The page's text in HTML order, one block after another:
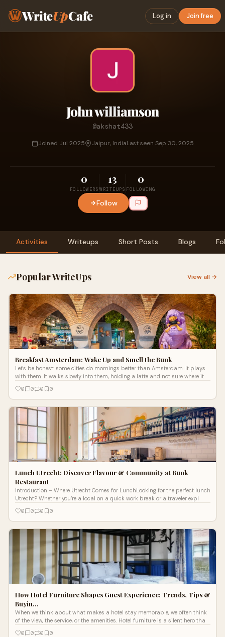
WriteUpCafe Log in Join free
John williamson
@akshat433
Joined Jul 2025 Jaipur, IndiaLast seen Sep 30, 2025
0
FOLLOWERS
13
WRITEUPS
0
FOLLOWING
Follow
Activities Writeups Short Posts Blogs
Popular WriteUps View all →
Breakfast Amsterdam: Wake Up and Smell the Bunk
Let's be honest: some cities do mornings better than Amsterdam. It plays
with them. It walks slowly into them, holding a latte and not sure where it
0
0 0 0
Lunch Utrecht: Discover Flavour & Community at Bunk
Restaurant
Introduction – Where Utrecht Comes for LunchLooking for the perfect lunch
Utrecht? Whether you’re a local on a quick work break or a traveler expl
0
0 0 0
How Hotel Furniture Shapes Guest Experience: Trends, Tips &
Buyin…
When we think about what makes a hotel stay memorable, we often think
of the view, the service, or the amenities. Hotel furniture is a silent hero tha
0
0 0 0